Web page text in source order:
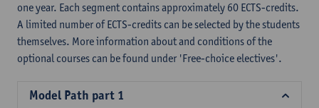
one year. Each segment contains approximately 60 ECTS-credits.
A limited number of ECTS-credits can be selected by the students
themselves. More information about and conditions of the
optional courses can be found under 'Free-choice electives'.
Model Path part 1